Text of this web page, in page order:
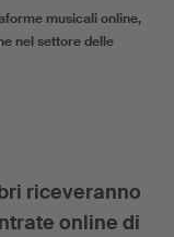
musicali online,
nel settore delle
riceveranno
online di